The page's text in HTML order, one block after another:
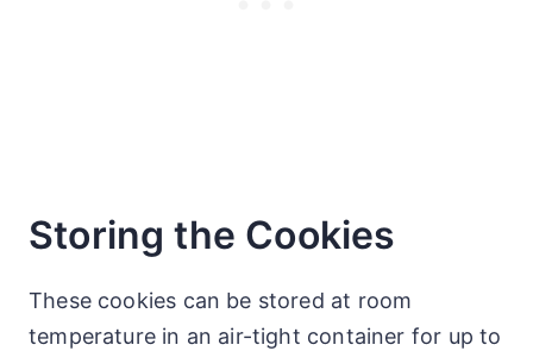
Storing the Cookies
These cookies can be stored at room
temperature in an air-tight container for up to